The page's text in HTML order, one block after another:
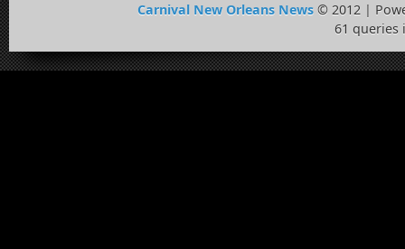
Carnival New Orleans News © 2012 |
61 queries